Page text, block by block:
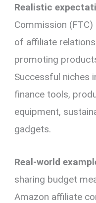
Realistic
Commission
of affiliate
promoting
Successful niches
finance tools,
equipment,
gadgets.
Real-world
sharing budget
Amazon affiliate